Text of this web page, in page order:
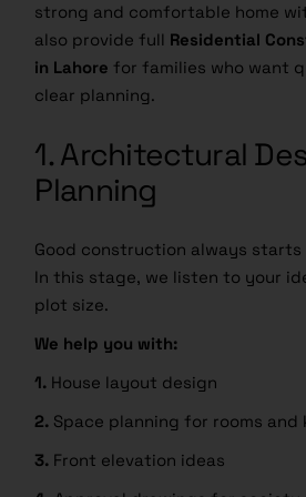
strong and comfortable home
also provide full Residential
in Lahore for families who want
clear planning.
1. Architectural
Planning
Good construction always
In this stage, we listen to your
plot size.
We help you with:
1. House layout design
2. Space planning for rooms and
3. Front elevation ideas